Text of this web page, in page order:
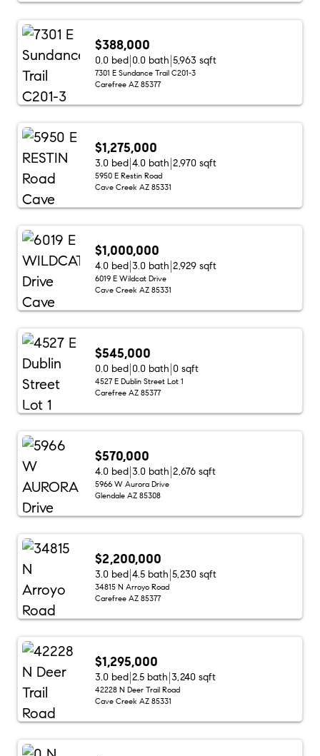
$388,000
0.0 bed 0.0 bath 5,963 sqft
7301 E Sundance Trail C201-3
Carefree AZ 85377
$1,275,000
3.0 bed 4.0 bath 2,970 sqft
5950 E Restin Road
Cave Creek AZ 85331
$1,000,000
4.0 bed 3.0 bath 2,929 sqft
6019 E Wildcat Drive
Cave Creek AZ 85331
$545,000
0.0 bed 0.0 bath 0 sqft
4527 E Dublin Street Lot 1
Carefree AZ 85377
$570,000
4.0 bed 3.0 bath 2,676 sqft
5966 W Aurora Drive
Glendale AZ 85308
$2,200,000
3.0 bed 4.5 bath 5,230 sqft
34815 N Arroyo Road
Carefree AZ 85377
$1,295,000
3.0 bed 2.5 bath 3,240 sqft
42228 N Deer Trail Road
Cave Creek AZ 85331